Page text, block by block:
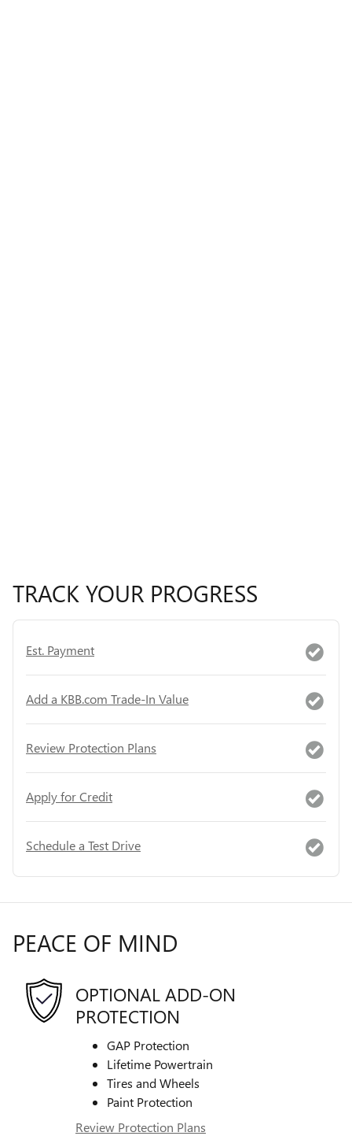
TRACK YOUR PROGRESS
Est. Payment
Add a KBB.com Trade-In Value
Review Protection Plans
Apply for Credit
Schedule a Test Drive
PEACE OF MIND
OPTIONAL ADD-ON
PROTECTION
GAP Protection
Lifetime Powertrain
Tires and Wheels
Paint Protection
Review Protection Plans